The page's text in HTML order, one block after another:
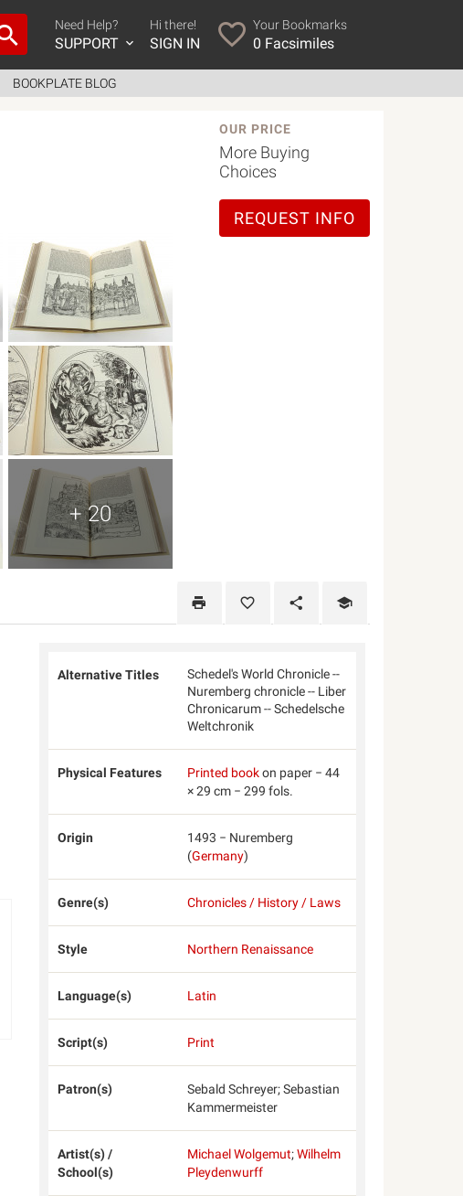
Need Help?
SUPPORT
Hi there!
SIGN IN
Your Bookmarks
0 Facsimiles
BOOKPLATE BLOG
+ 20
OUR PRICE
More Buying
Choices
REQUEST INFO
Alternative Titles
Schedel's World Chronicle --
Nuremberg chronicle -- Liber
Chronicarum -- Schedelsche
Weltchronik
Physical Features Printed bookon paper − 44
× 29 cm − 299 fols.
Origin
1493 − Nuremberg
(Germany)
Genre(s) Chronicles / History / Laws
Style Northern Renaissance
Language(s) Latin
Script(s) Print
Patron(s)
Sebald Schreyer; Sebastian
Kammermeister
Artist(s) /
School(s)
Michael Wolgemut;Wilhelm
Pleydenwurff